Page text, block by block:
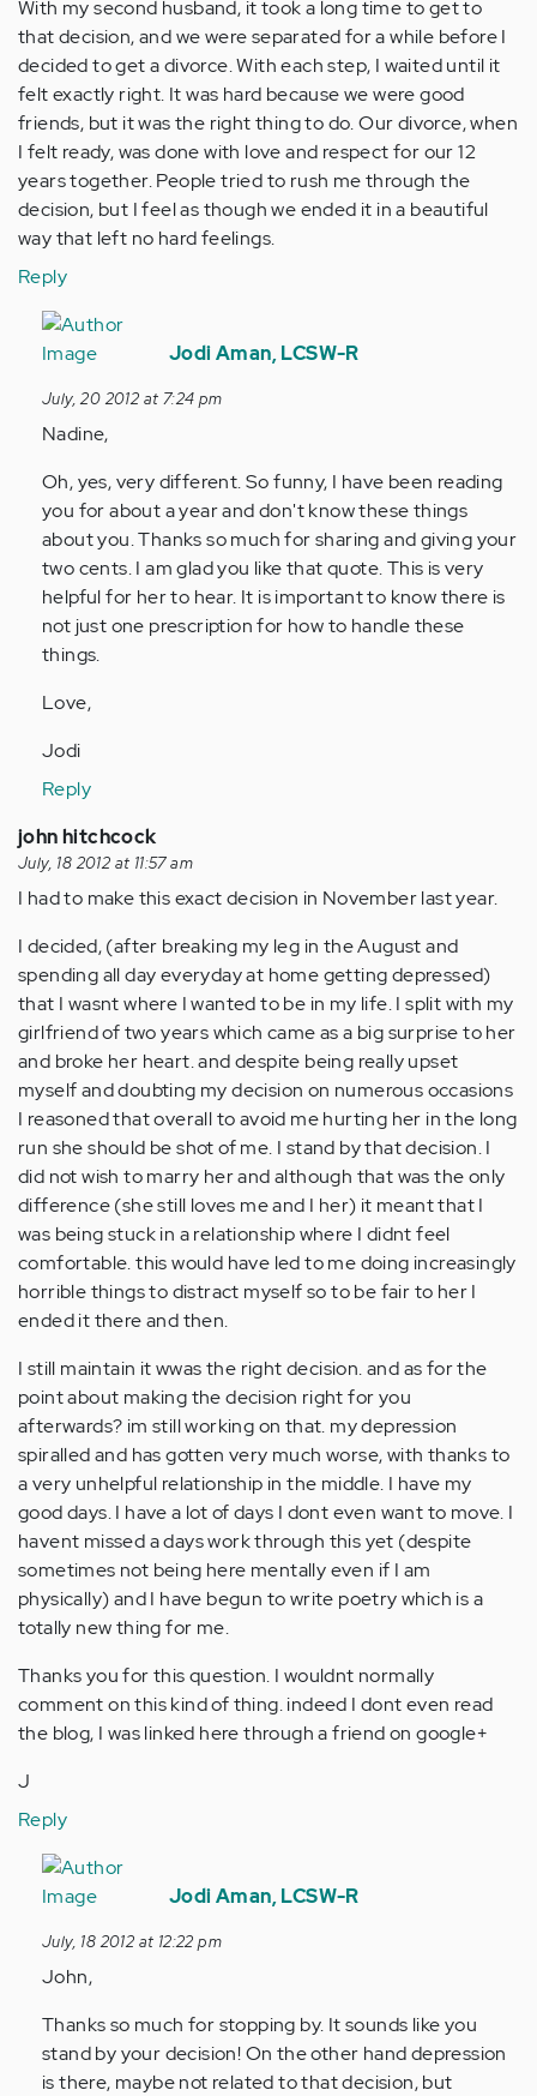
With my second husband, it took a long time to get to
that decision, and we were separated for a while before I
decided to get a divorce. With each step, I waited until it
felt exactly right. It was hard because we were good
friends, but it was the right thing to do. Our divorce, when
I felt ready, was done with love and respect for our 12
years together. People tried to rush me through the
decision, but I feel as though we ended it in a beautiful
way that left no hard feelings.
Reply
In
reply
by
Anonymous
verified)
Jodi Aman, LCSW-R
July, 20 2012 at 7:24 pm
Nadine,
Oh, yes, very different. So funny, I have been reading
you for about a year and don't know these things
about you. Thanks so much for sharing and giving your
two cents. I am glad you like that quote. This is very
helpful for her to hear. It is important to know there is
not just one prescription for how to handle these
things.
Love,
Jodi
Reply
john hitchcock
July, 18 2012 at 11:57 am
I had to make this exact decision in November last year.
I decided, (after breaking my leg in the August and
spending all day everyday at home getting depressed)
that I wasnt where I wanted to be in my life. I split with my
girlfriend of two years which came as a big surprise to her
and broke her heart. and despite being really upset
myself and doubting my decision on numerous occasions
I reasoned that overall to avoid me hurting her in the long
run she should be shot of me. I stand by that decision. I
did not wish to marry her and although that was the only
difference (she still loves me and I her) it meant that I
was being stuck in a relationship where I didnt feel
comfortable. this would have led to me doing increasingly
horrible things to distract myself so to be fair to her I
ended it there and then.
I still maintain it wwas the right decision. and as for the
point about making the decision right for you
afterwards? im still working on that. my depression
spiralled and has gotten very much worse, with thanks to
a very unhelpful relationship in the middle. I have my
good days. I have a lot of days I dont even want to move. I
havent missed a days work through this yet (despite
sometimes not being here mentally even if I am
physically) and I have begun to write poetry which is a
totally new thing for me.
Thanks you for this question. I wouldnt normally
comment on this kind of thing. indeed I dont even read
the blog, I was linked here through a friend on google+
J
Reply
In
reply
by
Anonymous
Jodi Aman, LCSW-R
July, 18 2012 at 12:22 pm
John,
Thanks so much for stopping by. It sounds like you
stand by your decision! On the other hand depression
is there, maybe not related to that decision, but